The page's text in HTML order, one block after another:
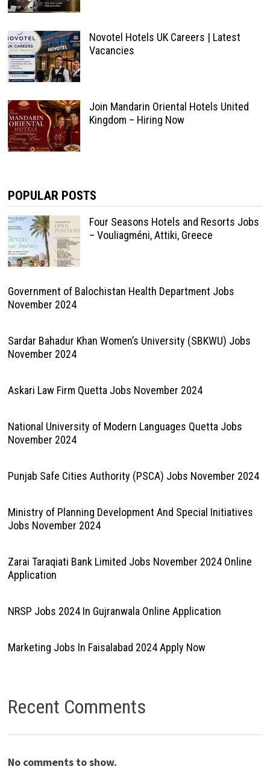
Novotel Hotels UK Careers | Latest
Vacancies
Join Mandarin Oriental Hotels United
Kingdom – Hiring Now
POPULAR POSTS
Four Seasons Hotels and Resorts Jobs
– Vouliagméni, Attiki, Greece
Government of Balochistan Health Department Jobs
November 2024
Sardar Bahadur Khan Women’s University (SBKWU) Jobs
November 2024
Askari Law Firm Quetta Jobs November 2024
National University of Modern Languages Quetta Jobs
November 2024
Punjab Safe Cities Authority (PSCA) Jobs November 2024
Ministry of Planning Development And Special Initiatives
Jobs November 2024
Zarai Taraqiati Bank Limited Jobs November 2024 Online
Application
NRSP Jobs 2024 In Gujranwala Online Application
Marketing Jobs In Faisalabad 2024 Apply Now
Recent Comments
No comments to show.